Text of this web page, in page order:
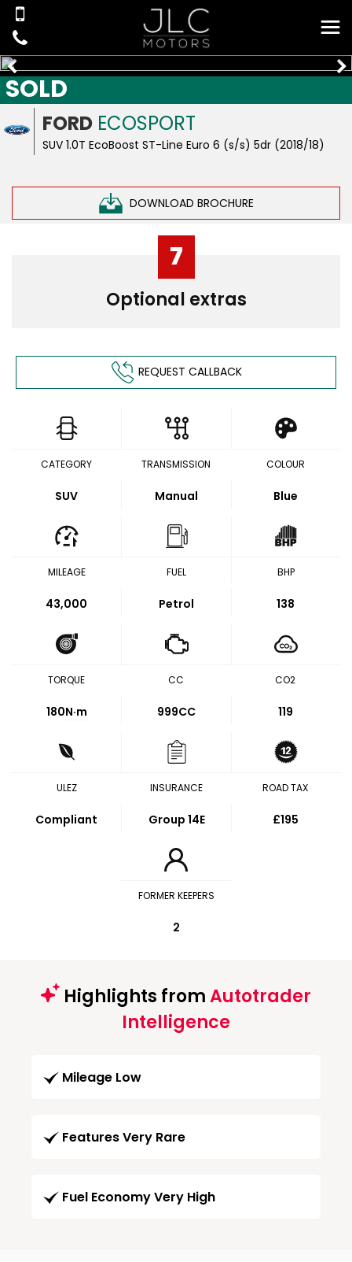
FORD ECOSPORT
SUV 1.0T EcoBoost ST-Line Euro 6 (s/s) 5dr (2018/18)
DOWNLOAD BROCHURE
SOLD
7
Optional extras
REQUEST CALLBACK
CATEGORY
SUV
TRANSMISSION
Manual
COLOUR
Blue
MILEAGE
43,000
FUEL
Petrol
BHP
138
TORQUE
180N·m
CC
999CC
CO2
119
ULEZ
Compliant
INSURANCE
Group 14E
ROAD TAX
£195
FORMER KEEPERS
2
Highlights fromAutotrader
Intelligence
Mileage Low
Features Very Rare
Fuel Economy Very High